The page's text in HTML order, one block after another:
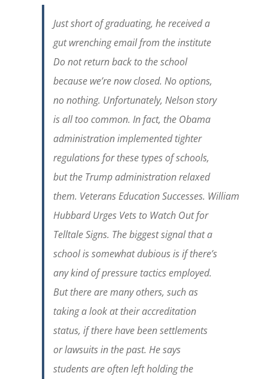
Just short of graduating, he received a
gut wrenching email from the institute
Do not return back to the school
because we’re now closed. No options,
no nothing. Unfortunately, Nelson story
is all too common. In fact, the Obama
administration implemented tighter
regulations for these types of schools,
but the Trump administration relaxed
them. VeteransEducationSuccesses. William
HubbardUrges Vets to Watch Out for
Telltale Signs. The biggest signal that a
school is somewhat dubious is if there’s
any kind of pressure tactics employed.
But there are many others, such as
taking a look at their accreditation
status, if there have been settlements
or lawsuits in the past. He says
students are often left holding the